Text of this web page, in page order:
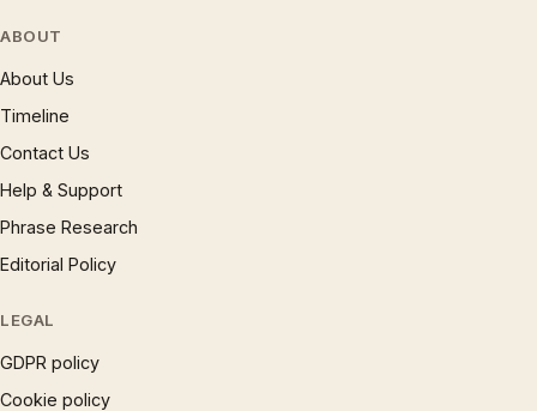
ABOUT
About Us
Timeline
Contact Us
Help & Support
Phrase Research
Editorial Policy
LEGAL
GDPR policy
Cookie policy